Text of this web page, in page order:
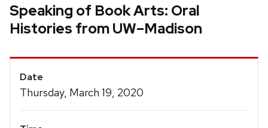
Speaking of Book Arts: Oral
Histories from UW–Madison
Event
Details
Date
Thursday, March 19, 2020